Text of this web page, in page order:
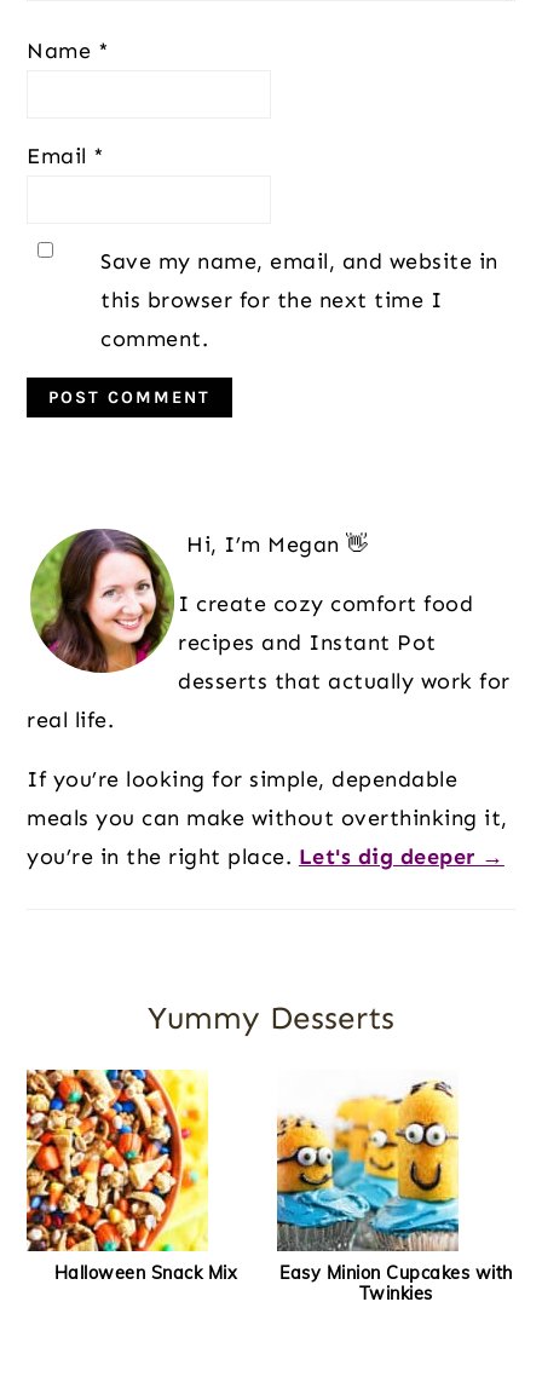
Name *
Email *
Save my name, email, and website in
this browser for the next time I
comment.
Sidebar
Hi, I’m Megan 👋
I create cozy comfort food
recipes and Instant Pot
desserts that actually work for
real life.
If you’re looking for simple, dependable
meals you can make without overthinking it,
you’re in the right place. Let's dig deeper →
Yummy Desserts
Halloween Snack Mix
Easy Minion Cupcakes with
Twinkies